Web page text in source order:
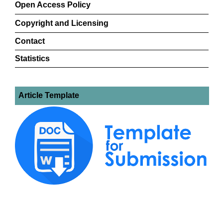
Open Access Policy
Copyright and Licensing
Contact
Statistics
Article Template